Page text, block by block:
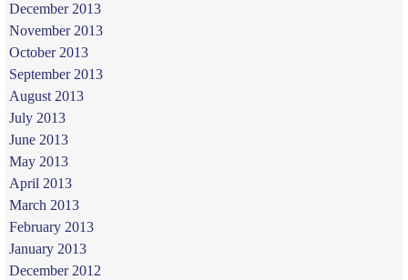
December 2013
November 2013
October 2013
September 2013
August 2013
July 2013
June 2013
May 2013
April 2013
March 2013
February 2013
January 2013
December 2012